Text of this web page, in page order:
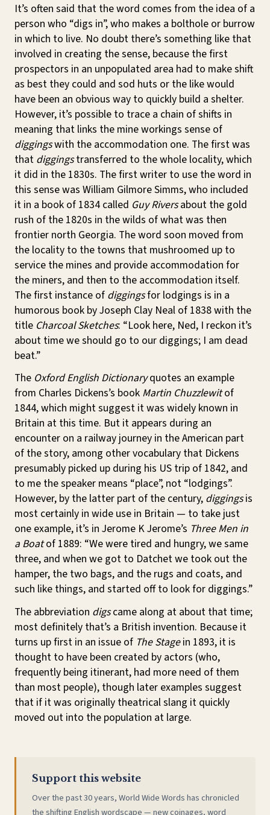
It’s often said that the word comes from the idea of a
person who “digs in”, who makes a bolthole or burrow
in which to live. No doubt there’s something like that
involved in creating the sense, because the first
prospectors in an unpopulated area had to make shift
as best they could and sod huts or the like would
have been an obvious way to quickly build a shelter.
However, it’s possible to trace a chain of shifts in
meaning that links the mine workings sense of
diggingswith the accommodation one. The first was
that diggingstransferred to the whole locality, which
it did in the 1830s. The first writer to use the word in
this sense was William Gilmore Simms, who included
it in a book of 1834 called Guy Riversabout the gold
rush of the 1820s in the wilds of what was then
frontier north Georgia. The word soon moved from
the locality to the towns that mushroomed up to
service the mines and provide accommodation for
the miners, and then to the accommodation itself.
The first instance of diggingsfor lodgings is in a
humorous book by Joseph Clay Neal of 1838 with the
title Charcoal Sketches: “Look here, Ned, I reckon it’s
about time we should go to our diggings; I am dead
beat.”
The Oxford English Dictionaryquotes an example
from Charles Dickens’s book Martin Chuzzlewitof
1844, which might suggest it was widely known in
Britain at this time. But it appears during an
encounter on a railway journey in the American part
of the story, among other vocabulary that Dickens
presumably picked up during his US trip of 1842, and
to me the speaker means “place”, not “lodgings”.
However, by the latter part of the century, diggingsis
most certainly in wide use in Britain — to take just
one example, it’s in Jerome K Jerome’s Three Men in
a Boatof 1889: “We were tired and hungry, we same
three, and when we got to Datchet we took out the
hamper, the two bags, and the rugs and coats, and
such like things, and started off to look for diggings.”
The abbreviation digscame along at about that time;
most definitely that’s a British invention. Because it
turns up first in an issue of The Stagein 1893, it is
thought to have been created by actors (who,
frequently being itinerant, had more need of them
than most people), though later examples suggest
that if it was originally theatrical slang it quickly
moved out into the population at large.
Support this website
Over the past 30 years, World Wide Words has chronicled
the shifting English wordscape — new coinages, word